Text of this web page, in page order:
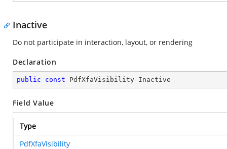
Inactive
Do not participate in interaction, layout, or rendering
Declaration
public const PdfXfaVisibility Inactive
Field Value
Type
PdfXfaVisibility